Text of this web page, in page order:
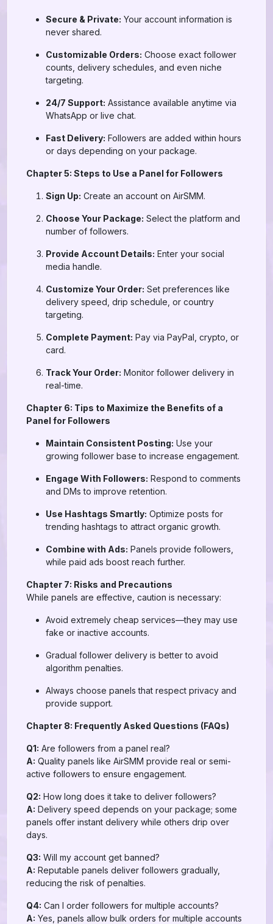
Secure & Private: Your account information is
never shared.
Customizable Orders: Choose exact follower
counts, delivery schedules, and even niche
targeting.
24/7 Support: Assistance available anytime via
WhatsApp or live chat.
Fast Delivery: Followers are added within hours
or days depending on your package.
Chapter 5: Steps to Use a Panel for Followers
Sign Up: Create an account on AirSMM.
Choose Your Package: Select the platform and
number of followers.
Provide Account Details: Enter your social
media handle.
Customize Your Order: Set preferences like
delivery speed, drip schedule, or country
targeting.
Complete Payment: Pay via PayPal, crypto, or
card.
Track Your Order: Monitor follower delivery in
real-time.
Chapter 6: Tips to Maximize the Benefits of a
Panel for Followers
Maintain Consistent Posting: Use your
growing follower base to increase engagement.
Engage With Followers: Respond to comments
and DMs to improve retention.
Use Hashtags Smartly: Optimize posts for
trending hashtags to attract organic growth.
Combine with Ads: Panels provide followers,
while paid ads boost reach further.
Chapter 7: Risks and Precautions
While panels are effective, caution is necessary:
Avoid extremely cheap services—they may use
fake or inactive accounts.
Gradual follower delivery is better to avoid
algorithm penalties.
Always choose panels that respect privacy and
provide support.
Chapter 8: Frequently Asked Questions (FAQs)
Q1: Are followers from a panel real?
A: Quality panels like AirSMM provide real or semi-
active followers to ensure engagement.
Q2: How long does it take to deliver followers?
A: Delivery speed depends on your package; some
panels offer instant delivery while others drip over
days.
Q3: Will my account get banned?
A: Reputable panels deliver followers gradually,
reducing the risk of penalties.
Q4: Can I order followers for multiple accounts?
A: Yes, panels allow bulk orders for multiple accounts